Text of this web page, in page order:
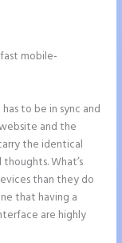
mobile-
to be in sync and
and the
the identical
What’s
than they do
that having a
are highly